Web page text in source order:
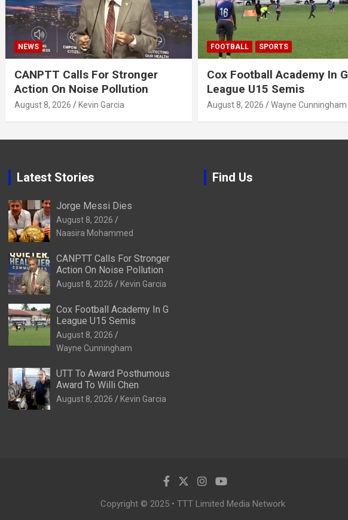
NEWS
CANPTT Calls For Stronger
Action On Noise Pollution
August 8, 2026 Kevin Garcia
FOOTBALL SPORTS
Cox Football Academy In G
League U15 Semis
August 8, 2026 Wayne Cunningham
Latest Stories
Jorge Messi Dies
August 8, 2026
Naasira Mohammed
CANPTT Calls For Stronger
Action On Noise Pollution
August 8, 2026 Kevin Garcia
Cox Football Academy In G
League U15 Semis
August 8, 2026
Wayne Cunningham
UTT To Award Posthumous
Award To Willi Chen
August 8, 2026 Kevin Garcia
Find Us
Copyright © 2025 • TTT Limited Media Network